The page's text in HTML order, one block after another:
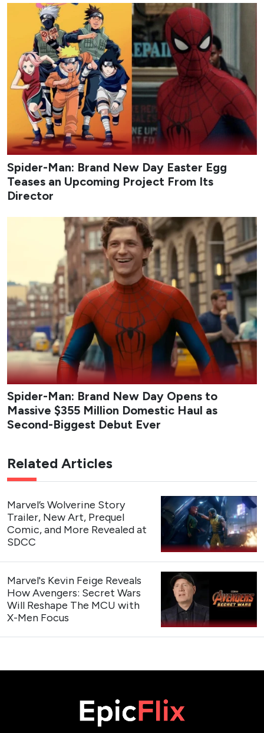
Spider-Man: Brand New Day Easter Egg
Teases an Upcoming Project From Its
Director
Spider-Man: Brand New Day Opens to
Massive $355 Million Domestic Haul as
Second-Biggest Debut Ever
Related Articles
Marvel’s Wolverine Story
Trailer, New Art, Prequel
Comic, and More Revealed at
SDCC
Marvel's Kevin Feige Reveals
How Avengers: Secret Wars
Will Reshape The MCU with
X-Men Focus